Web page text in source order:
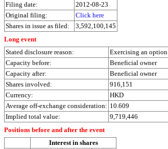
Filing date:
2012-08-23
Original filing:
Click here
Shares in issue as filed:
3,592,100,145
Long event
Stated disclosure reason:
Exercising an option
Capacity before:
Beneficial owner
Capacity after:
Beneficial owner
Shares involved:
916,151
Currency:
HKD
Average off-exchange consideration: 10.609
Implied total value:
9,719,446
Positions before and after the event
Interest in shares